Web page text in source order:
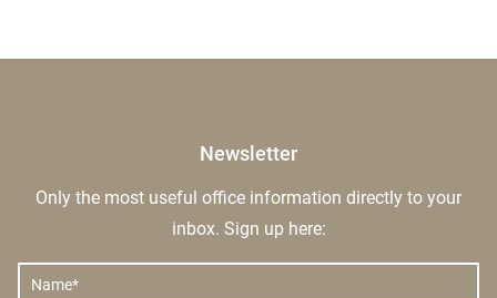
Newsletter
Only the most useful office information directly to your
inbox. Sign up here: